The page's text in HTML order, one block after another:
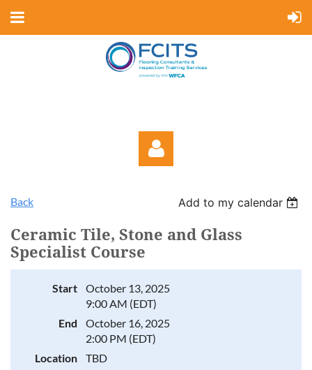
Log in
Back Add to my calendar
Ceramic Tile, Stone and Glass
Specialist Course
Start
October 13, 2025
9:00 AM (EDT)
End
October 16, 2025
2:00 PM (EDT)
Location
TBD